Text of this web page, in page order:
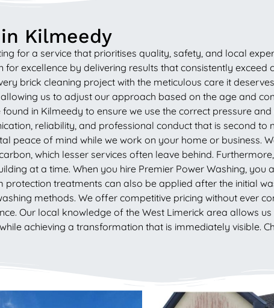
Kilmeedy
for a service that prioritises quality, safety, and local
excellence by delivering results that consistently exceed
brick cleaning project with the meticulous care it
us to adjust our approach based on the age and
in Kilmeedy to ensure we use the correct pressure
reliability, and professional conduct that is second to
peace of mind while we work on your home or business.
which lesser services often leave behind.
at a time. When you hire Premier Power Washing, you
treatments can also be applied after the initial
methods. We offer competitive pricing without ever
Our local knowledge of the West Limerick area allows
achieving a transformation that is immediately visible.